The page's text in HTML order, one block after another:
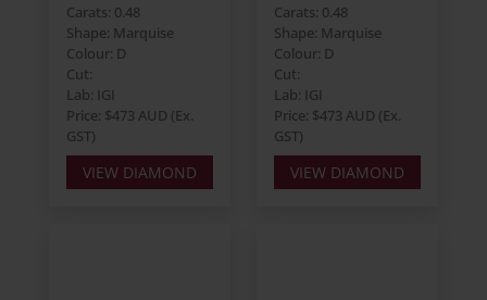
Carats: 0.48
Shape: Marquise
Colour: D
Cut:
Lab: IGI
Price: $473 AUD (Ex.
GST)
VIEW DIAMOND
Carats: 0.48
Shape: Marquise
Colour: D
Cut:
Lab: IGI
Price: $473 AUD (Ex.
GST)
VIEW DIAMOND